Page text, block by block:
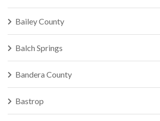
Bailey County
Balch Springs
Bandera County
Bastrop